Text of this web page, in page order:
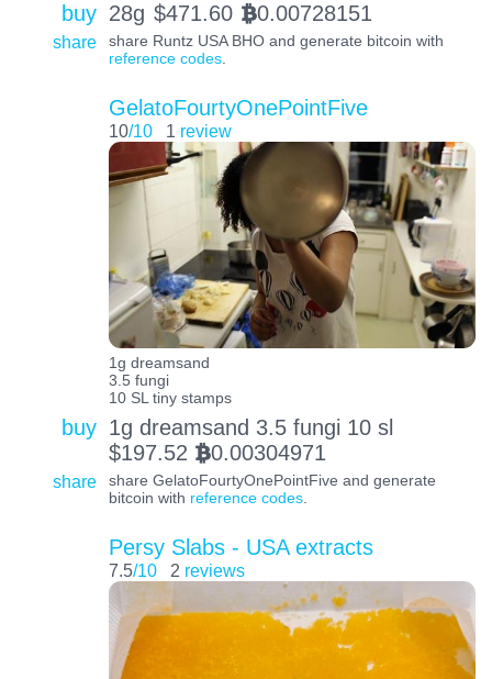
buy 28g $471.60 BTC0.00728151
share
share Runtz USA BHO and generate bitcoin with
reference codes.
GelatoFourtyOnePointFive
10/10 1 review
1g dreamsand
3.5 fungi
10 SL tiny stamps
buy 1g dreamsand 3.5 fungi 10 sl
$197.52 BTC0.00304971
share
share GelatoFourtyOnePointFive and generate
bitcoin with reference codes.
Persy Slabs - USA extracts
7.5/10 2 reviews